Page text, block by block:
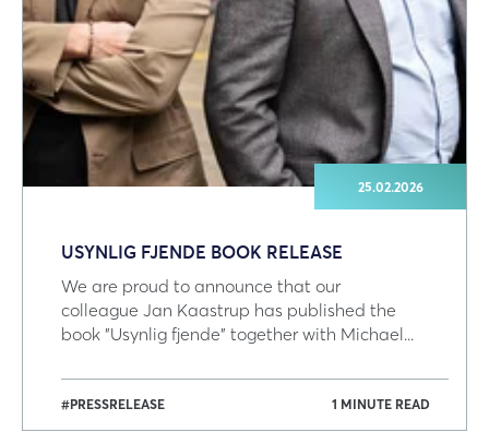
25.02.2026
USYNLIG FJENDE BOOK RELEASE
We are proud to announce that our
colleague Jan Kaastrup has published the
book "Usynlig fjende" together with Michael...
#PRESSRELEASE 1 MINUTE READ